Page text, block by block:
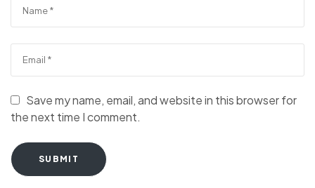
Save my name, email, and website in this browser for
the next time I comment.
SUBMIT